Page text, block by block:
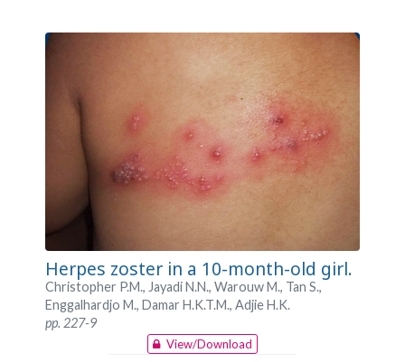
Herpes zoster in a 10-month-old girl.
Christopher P.M., Jayadi N.N., Warouw M., Tan S.,
Enggalhardjo M., Damar H.K.T.M., Adjie H.K.
pp. 227-9
View/Download